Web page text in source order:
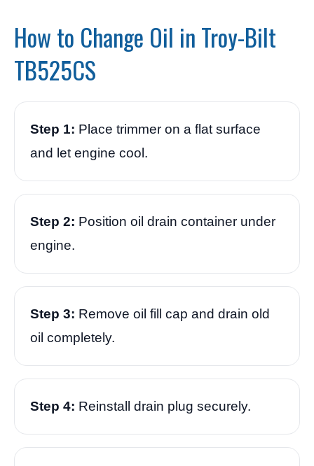
How to Change Oil in Troy-Bilt
TB525CS
Step 1: Place trimmer on a flat surface
and let engine cool.
Step 2: Position oil drain container under
engine.
Step 3: Remove oil fill cap and drain old
oil completely.
Step 4: Reinstall drain plug securely.